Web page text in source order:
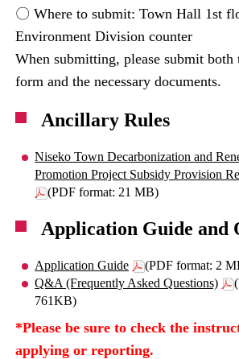
〇 Where to submit: Town Hall 1st
Environment Division counter
When submitting, please submit both
form and the necessary documents.
Ancillary Rules
Niseko Town Decarbonization and
Promotion Project Subsidy Provision
(PDF format: 21 MB)
Application Guide and
Application Guide
(PDF format: 2
Q&A (Frequently Asked Questions)
761KB)
*Please be sure to check the
applying or reporting.